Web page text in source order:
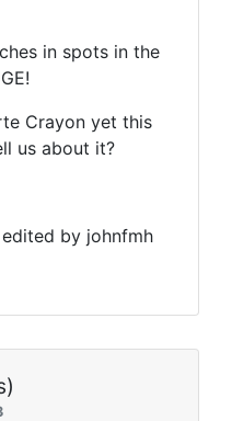
in spots in the
Crayon yet this
us about it?
edited by johnfmh